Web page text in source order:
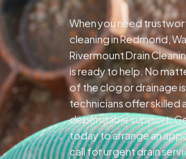
When you need
cleaning in Redmond,
Rivermount Drain
is ready to help. No
of the clog or drainage
technicians offer skilled
dependable support.
today to arrange an
call for urgent drain